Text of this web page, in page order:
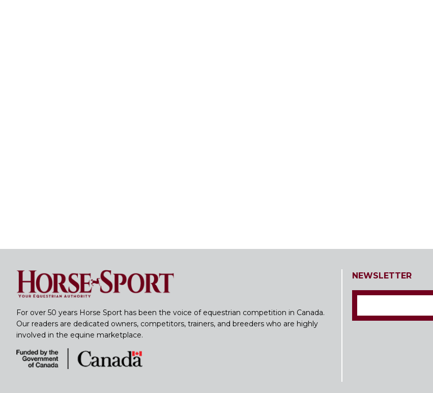
For over 50 years Horse Sport has been the voice of equestrian competition in Canada.
Our readers are dedicated owners, competitors, trainers, and breeders who are highly
involved in the equine marketplace.
NEWSLETTER